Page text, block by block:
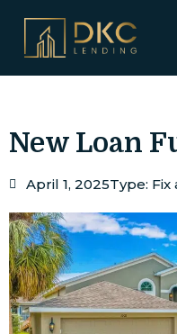
New Loan
April 1, 2025Type: Fix